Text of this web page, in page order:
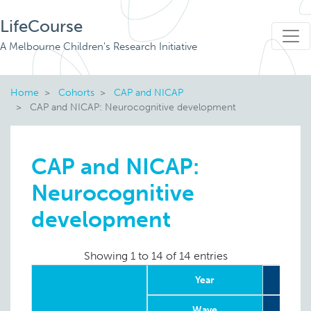
LifeCourse
A Melbourne Children's Research Initiative
Home Cohorts
CAP and NICAP
CAP and NICAP: Neurocognitive development
CAP and NICAP:
Neurocognitive
development
Showing 1 to 14 of 14 entries
Year